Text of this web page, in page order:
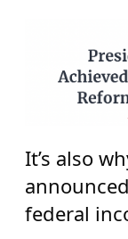
It’s also
federal